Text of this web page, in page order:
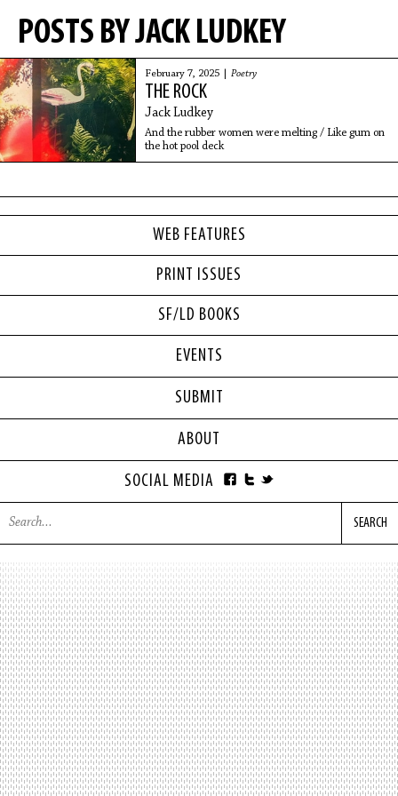
WEB FEATURES
PRINT ISSUES
SF/LD BOOKS
POSTS BY JACK LUDKEY
February 7, 2025 | Poetry
THE ROCK
Jack Ludkey
And the rubber women were melting / Like gum on
the hot pool deck
EVENTS
SUBMIT
ABOUT
SOCIAL MEDIA